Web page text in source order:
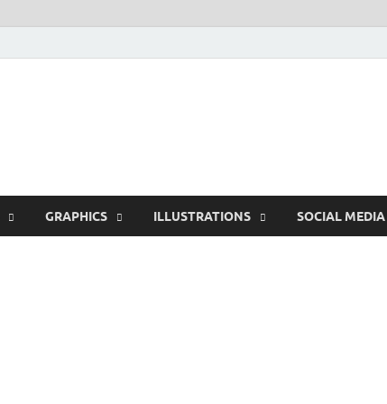
GRAPHICS ILLUSTRATIONS SOCIAL MEDIA